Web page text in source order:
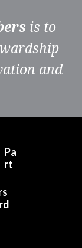
is to
and
Pa
rt